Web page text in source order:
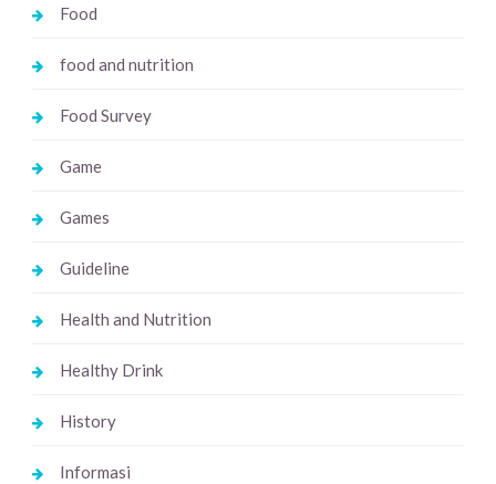
Food
food and nutrition
Food Survey
Game
Games
Guideline
Health and Nutrition
Healthy Drink
History
Informasi